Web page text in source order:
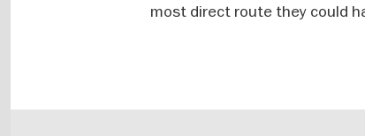
most direct route they could